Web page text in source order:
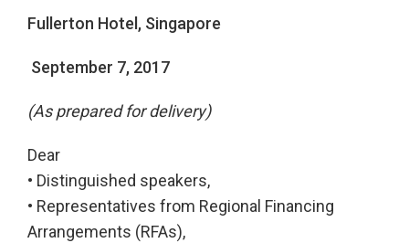
Fullerton Hotel, Singapore
September 7, 2017
(As prepared for delivery)
Dear
• Distinguished speakers,
• Representatives from Regional Financing
Arrangements (RFAs),